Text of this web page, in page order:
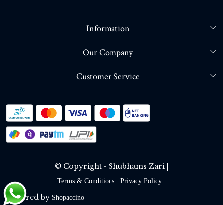
Information
About Us
Our Company
Blog
Customer Service
Shipping policy
RETURN OR REFUND POLICY
Track Order
© Copyright - Shubhams Zari |
Terms & Conditions Privacy Policy
Powered by Shopaccino